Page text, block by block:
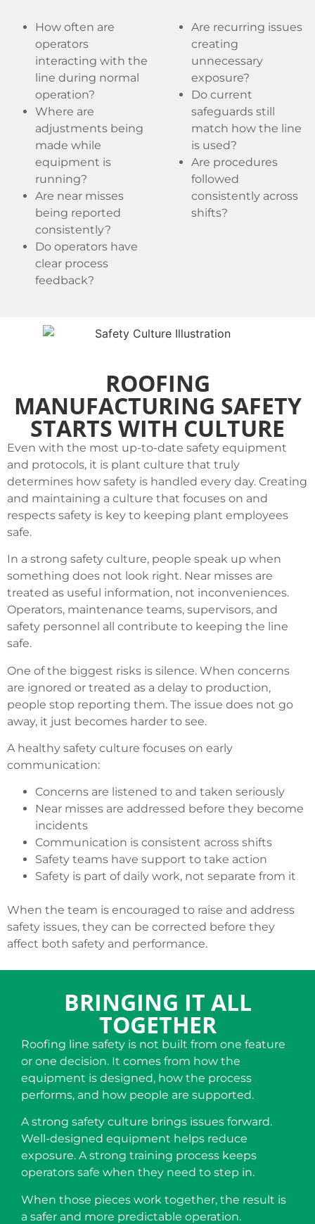
How often are
operators
interacting with the
line during normal
operation?
Where are
adjustments being
made while
equipment is
running?
Are near misses
being reported
consistently?
Do operators have
clear process
feedback?
Are recurring issues
creating
unnecessary
exposure?
Do current
safeguards still
match how the line
is used?
Are procedures
followed
consistently across
shifts?
ROOFING
MANUFACTURING SAFETY
STARTS WITH CULTURE
Even with the most up-to-date safety equipment
and protocols, it is plant culture that truly
determines how safety is handled every day. Creating
and maintaining a culture that focuses on and
respects safety is key to keeping plant employees
safe.
In a strong safety culture, people speak up when
something does not look right. Near misses are
treated as useful information, not inconveniences.
Operators, maintenance teams, supervisors, and
safety personnel all contribute to keeping the line
safe.
One of the biggest risks is silence. When concerns
are ignored or treated as a delay to production,
people stop reporting them. The issue does not go
away, it just becomes harder to see.
A healthy safety culture focuses on early
communication:
Concerns are listened to and taken seriously
Near misses are addressed before they become
incidents
Communication is consistent across shifts
Safety teams have support to take action
Safety is part of daily work, not separate from it
When the team is encouraged to raise and address
safety issues, they can be corrected before they
affect both safety and performance.
BRINGING IT ALL
TOGETHER
Roofing line safety is not built from one feature
or one decision. It comes from how the
equipment is designed, how the process
performs, and how people are supported.
A strong safety culture brings issues forward.
Well-designed equipment helps reduce
exposure. A strong training process keeps
operators safe when they need to step in.
When those pieces work together, the result is
a safer and more predictable operation.